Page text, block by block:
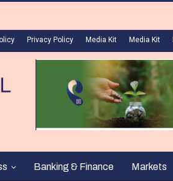
Privacy Policy Media Kit Media Kit
Banking & Finance Markets